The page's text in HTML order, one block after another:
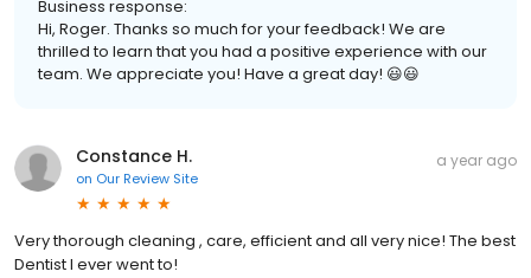
Business response:
Hi, Roger. Thanks so much for your feedback! We are
thrilled to learn that you had a positive experience with our
team. We appreciate you! Have a great day! 😃😃
Constance H.
on Our Review Site
a year ago
Very thorough cleaning , care, efficient and all very nice! The best
Dentist I ever went to!